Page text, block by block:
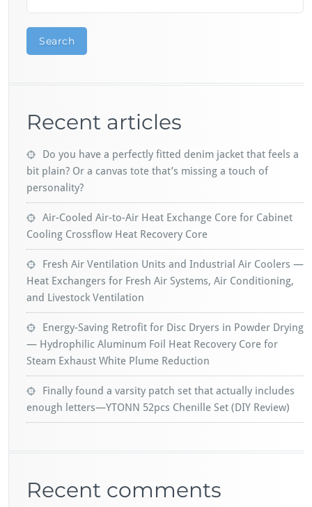
Search
Recent articles
Do you have a perfectly fitted denim jacket that feels a
bit plain? Or a canvas tote that’s missing a touch of
personality?
Air-Cooled Air-to-Air Heat Exchange Core for Cabinet
Cooling Crossflow Heat Recovery Core
Fresh Air Ventilation Units and Industrial Air Coolers —
Heat Exchangers for Fresh Air Systems, Air Conditioning,
and Livestock Ventilation
Energy-Saving Retrofit for Disc Dryers in Powder Drying
— Hydrophilic Aluminum Foil Heat Recovery Core for
Steam Exhaust White Plume Reduction
Finally found a varsity patch set that actually includes
enough letters—YTONN 52pcs Chenille Set (DIY Review)
Recent comments